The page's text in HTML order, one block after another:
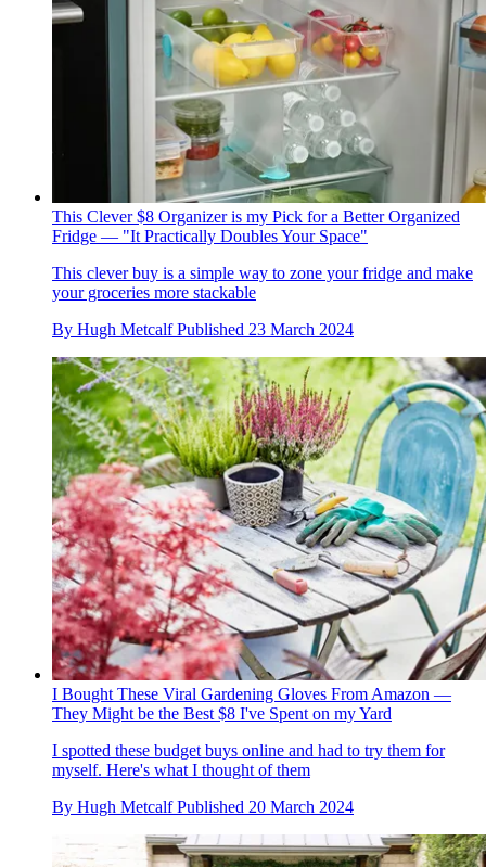
This Clever $8 Organizer is my Pick for a Better Organized
Fridge — "It Practically Doubles Your Space"
This clever buy is a simple way to zone your fridge and make
your groceries more stackable
By Hugh Metcalf Published 23 March 2024
I Bought These Viral Gardening Gloves From Amazon —
They Might be the Best $8 I've Spent on my Yard
I spotted these budget buys online and had to try them for
myself. Here's what I thought of them
By Hugh Metcalf Published 20 March 2024